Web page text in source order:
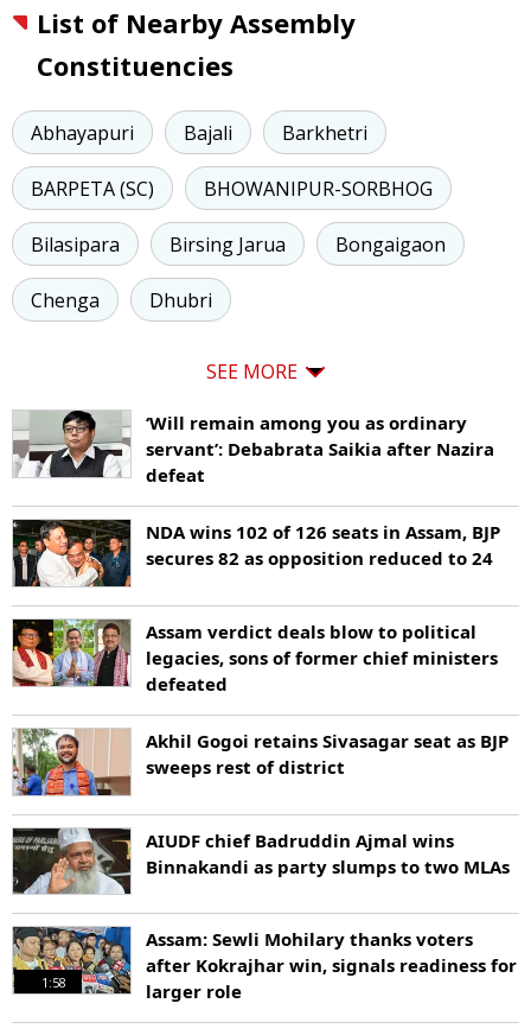
List of Nearby Assembly
Constituencies
Abhayapuri Bajali Barkhetri
BARPETA (SC) BHOWANIPUR-SORBHOG
Bilasipara Birsing Jarua Bongaigaon
Chenga Dhubri
SEE MORE
‘Will remain among you as ordinary
servant’: Debabrata Saikia after Nazira
defeat
NDA wins 102 of 126 seats in Assam, BJP
secures 82 as opposition reduced to 24
Assam verdict deals blow to political
legacies, sons of former chief ministers
defeated
Akhil Gogoi retains Sivasagar seat as BJP
sweeps rest of district
AIUDF chief Badruddin Ajmal wins
Binnakandi as party slumps to two MLAs
1:58
Assam: Sewli Mohilary thanks voters
after Kokrajhar win, signals readiness for
larger role